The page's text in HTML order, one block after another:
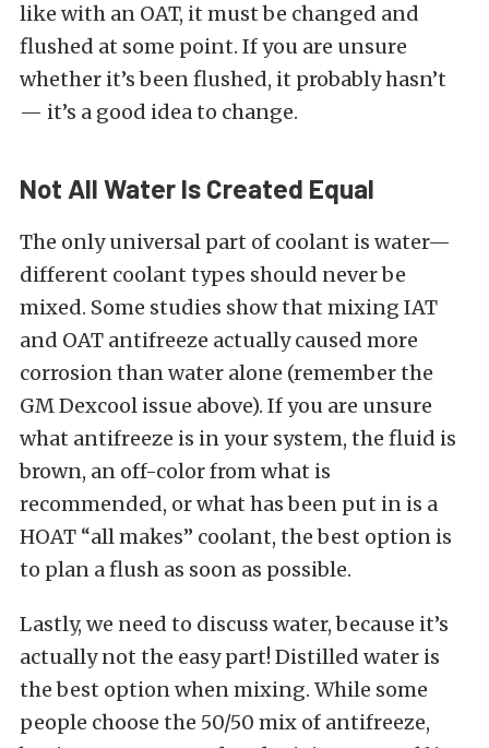
like with an OAT, it must be changed and
flushed at some point. If you are unsure
whether it’s been flushed, it probably hasn’t
— it’s a good idea to change.
Not All Water Is Created Equal
The only universal part of coolant is water—
different coolant types should never be
mixed. Some studies show that mixing IAT
and OAT antifreeze actually caused more
corrosion than water alone (remember the
GM Dexcool issue above). If you are unsure
what antifreeze is in your system, the fluid is
brown, an off-color from what is
recommended, or what has been put in is a
HOAT “all makes” coolant, the best option is
to plan a flush as soon as possible.
Lastly, we need to discuss water, because it’s
actually not the easy part! Distilled water is
the best option when mixing. While some
people choose the 50/50 mix of antifreeze,